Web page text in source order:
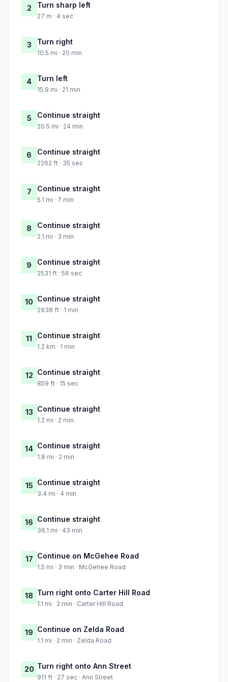
2 Turn sharp left
27 m · 4 sec
3 Turn right
10.5 mi · 20 min
4 Turn left
15.9 mi · 21 min
5 Continue straight
20.5 mi · 24 min
6 Continue straight
2262 ft · 35 sec
7 Continue straight
5.1 mi · 7 min
8 Continue straight
2.1 mi · 3 min
9 Continue straight
2531 ft · 56 sec
10 Continue straight
2938 ft · 1 min
11 Continue straight
1.2 km · 1 min
12 Continue straight
859 ft · 15 sec
13 Continue straight
1.2 mi · 2 min
14 Continue straight
1.8 mi · 2 min
15 Continue straight
3.4 mi · 4 min
16 Continue straight
36.1 mi · 43 min
17 Continue on McGehee Road
1.5 mi · 3 min · McGehee Road
18 Turn right onto Carter Hill Road
1.1 mi · 2 min · Carter Hill Road
19 Continue on Zelda Road
1.1 mi · 2 min · Zelda Road
20 Turn right onto Ann Street
911 ft · 27 sec · Ann Street